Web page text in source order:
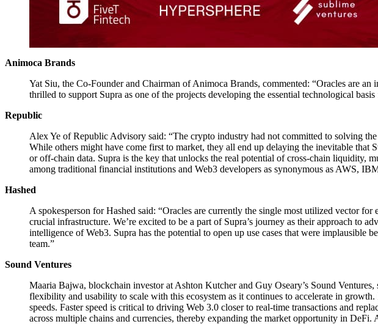
Animoca Brands
Yat Siu, the Co-Founder and Chairman of Animoca Brands, commented: “Oracles are
thrilled to support Supra as one of the projects developing the essential technological
Republic
Alex Ye of Republic Advisory said: “The crypto industry had not committed to solving
While others might have come first to market, they all end up delaying the inevitable
or off-chain data. Supra is the key that unlocks the real potential of cross-chain liquidity,
among traditional financial institutions and Web3 developers as synonymous as AWS,
Hashed
A spokesperson for Hashed said: “Oracles are currently the single most utilized vector
crucial infrastructure. We’re excited to be a part of Supra’s journey as their approach to
intelligence of Web3. Supra has the potential to open up use cases that were
team.”
Sound Ventures
Maaria Bajwa, blockchain investor at Ashton Kutcher and Guy Oseary’s Sound
flexibility and usability to scale with this ecosystem as it continues to accelerate in
speeds. Faster speed is critical to driving Web 3.0 closer to real-time transactions and
across multiple chains and currencies, thereby expanding the market opportunity in